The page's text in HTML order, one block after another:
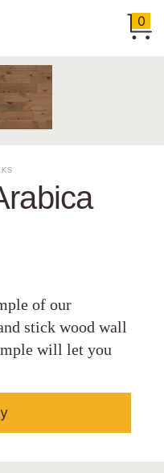
0
of our
stick wood wall
will let you